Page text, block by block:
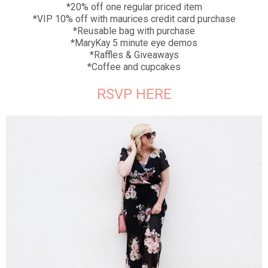
*20% off one regular priced item
*VIP 10% off with maurices credit card purchase
*Reusable bag with purchase
*MaryKay 5 minute eye demos
*Raffles & Giveaways
*Coffee and cupcakes
RSVP HERE